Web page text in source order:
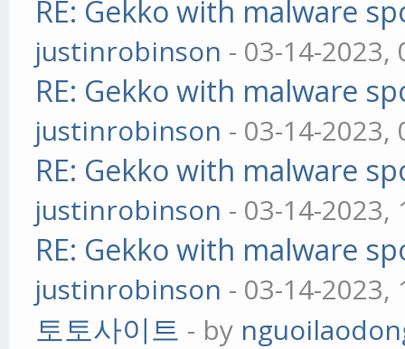
RE: Gekko with malware
justinrobinson - 03-14-2023,
RE: Gekko with malware
justinrobinson - 03-14-2023,
RE: Gekko with malware
justinrobinson - 03-14-2023,
RE: Gekko with malware
justinrobinson - 03-14-2023,
토토사이트 - by